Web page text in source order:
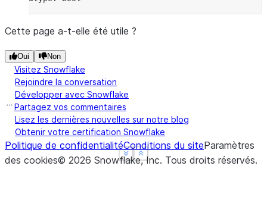
Show less
See more
Show less
See more
Cette page a-t-elle été utile ?
Oui Non
Visitez Snowflake
Rejoindre la conversation
Développer avec Snowflake
Partagez vos commentaires
Lisez les dernières nouvelles sur notre blog
Obtenir votre certification Snowflake
Politique de confidentialitéConditions du siteParamètres
des cookies© 2026 Snowflake, Inc. Tous droits réservés.